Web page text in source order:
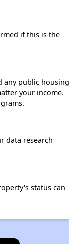
if this is the
any public housing
your income.
data research
status can
×